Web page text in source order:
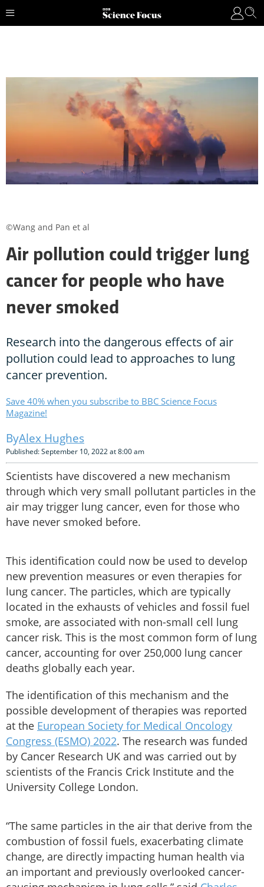
Air pollution could trigger lung
cancer for people who have
never smoked
Research into the dangerous effects of air
pollution could lead to approaches to lung
cancer prevention.
Save 40% when you subscribe to BBC Science Focus
Magazine!
Alex Hughes
Published: September 10, 2022 at 8:00 am
Scientists have discovered a new mechanism
through which very small pollutant particles in the
air may trigger lung cancer, even for those who
have never smoked before.
This identification could now be used to develop
new prevention measures or even therapies for
lung cancer. The particles, which are typically
located in the exhausts of vehicles and fossil fuel
smoke, are associated with non-small cell lung
cancer risk. This is the most common form of lung
cancer, accounting for over 250,000 lung cancer
deaths globally each year.
The identification of this mechanism and the
possible development of therapies was reported
at the European Society for Medical Oncology
Congress (ESMO) 2022. The research was funded
by Cancer Research UK and was carried out by
scientists of the Francis Crick Institute and the
University College London.
“The same particles in the air that derive from the
combustion of fossil fuels, exacerbating climate
change, are directly impacting human health via
an important and previously overlooked cancer-
©Wang and Pan et al